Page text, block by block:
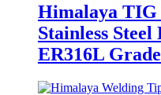
Himalaya
Stainless
ER316L